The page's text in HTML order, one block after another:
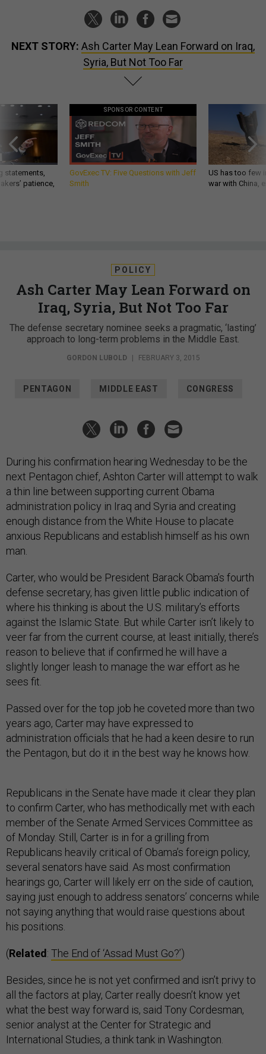
NEXT STORY: Ash Carter May Lean Forward on Iraq,
Syria, But Not Too Far
statements,
patience,
SPONSOR CONTENT
GovExec TV: Five Questions with Jeff
Smith
US has too few
war with China,
POLICY
Ash Carter May Lean Forward on
Iraq, Syria, But Not Too Far
The defense secretary nominee seeks a pragmatic, ‘lasting’
approach to long-term problems in the Middle East.
GORDON LUBOLD FEBRUARY 3, 2015
PENTAGON MIDDLE EAST CONGRESS
During his confirmation hearing Wednesday to be the
next Pentagon chief, Ashton Carter will attempt to walk
a thin line between supporting current Obama
administration policy in Iraq and Syria and creating
enough distance from the White House to placate
anxious Republicans and establish himself as his own
man.
Carter, who would be President Barack Obama’s fourth
defense secretary, has given little public indication of
where his thinking is about the U.S. military’s efforts
against the Islamic State. But while Carter isn’t likely to
veer far from the current course, at least initially, there’s
reason to believe that if confirmed he will have a
slightly longer leash to manage the war effort as he
sees fit.
Passed over for the top job he coveted more than two
years ago, Carter may have expressed to
administration officials that he had a keen desire to run
the Pentagon, but do it in the best way he knows how.
Republicans in the Senate have made it clear they plan
to confirm Carter, who has methodically met with each
member of the Senate Armed Services Committee as
of Monday. Still, Carter is in for a grilling from
Republicans heavily critical of Obama’s foreign policy,
several senators have said. As most confirmation
hearings go, Carter will likely err on the side of caution,
saying just enough to address senators’ concerns while
not saying anything that would raise questions about
his positions.
(Related : The End of ‘Assad Must Go?’)
Besides, since he is not yet confirmed and isn’t privy to
all the factors at play, Carter really doesn’t know yet
what the best way forward is, said Tony Cordesman,
senior analyst at the Center for Strategic and
International Studies, a think tank in Washington.